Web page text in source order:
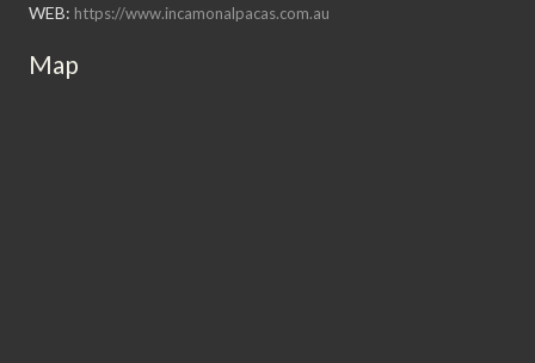
WEB: https://www.incamonalpacas.com.au
Map